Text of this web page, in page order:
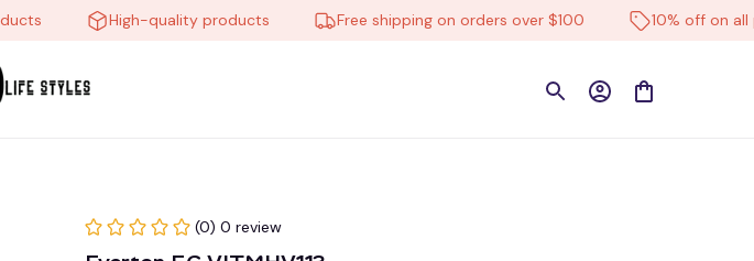
High-quality products Free shipping on orders over $100 10% off on all
(0) 0 review